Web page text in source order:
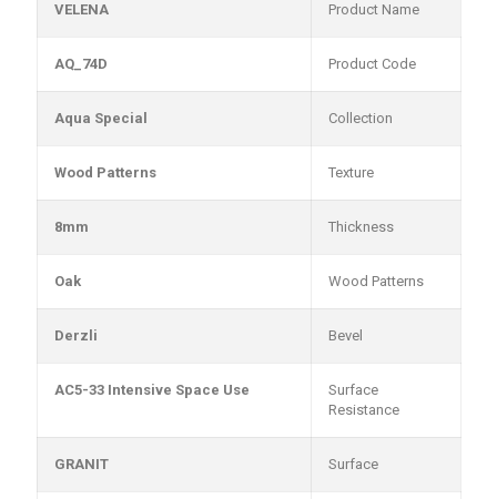
Product Name
VELENA
Product Code
AQ_74D
Collection
Aqua Special
Texture
Wood Patterns
Thickness
8mm
Wood Patterns
Oak
Bevel
Derzli
Surface
Resistance
AC5-33 Intensive Space Use
Surface
GRANIT